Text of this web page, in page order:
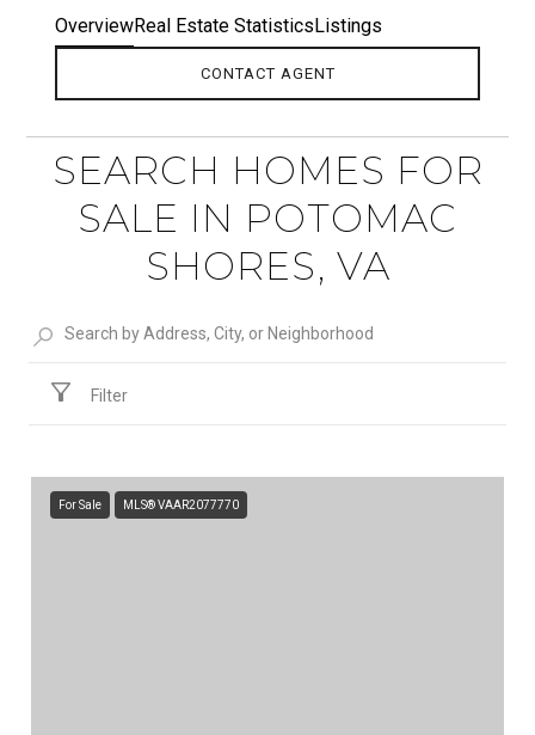
OverviewReal Estate StatisticsListings
CONTACT AGENT
SEARCH HOMES FOR
SALE IN POTOMAC
SHORES, VA
Filter
For Sale MLS® VAAR2077770